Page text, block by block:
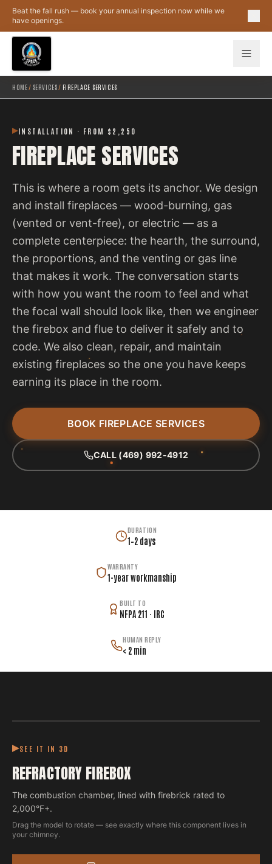
Skip to main content
Beat the fall rush — book your annual inspection now while we
have openings.
HOME/ SERVICES/ FIREPLACE SERVICES
INSTALLATION · FROM $2,250
FIREPLACE SERVICES
This is where a room gets its anchor. We design
and install fireplaces — wood-burning, gas
(vented or vent-free), or electric — as a
complete centerpiece: the hearth, the surround,
the proportions, and the venting or gas line
that makes it work. The conversation starts
with how you want the room to feel and what
the focal wall should look like, then we engineer
the firebox and flue to deliver it safely and to
code. We also clean, repair, and maintain
existing fireplaces so the one you have keeps
earning its place in the room.
BOOK FIREPLACE SERVICES
CALL (469) 992-4912
DURATION
1–2 days
WARRANTY
1-year workmanship
BUILT TO
NFPA 211 · IRC
HUMAN REPLY
< 2 min
SEE IT IN 3D
REFRACTORY FIREBOX
The combustion chamber, lined with firebrick rated to
2,000°F+.
Drag the model to rotate — see exactly where this component lives in
your chimney.